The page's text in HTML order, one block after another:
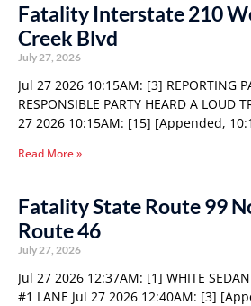
Fatality Interstate 210
Creek Blvd
July 27, 2026
Jul 27 2026 10:15AM: [3] REPORTING
RESPONSIBLE PARTY HEARD A LOUD
27 2026 10:15AM: [15] [Appended,
Read More »
Fatality State Route 99
Route 46
July 27, 2026
Jul 27 2026 12:37AM: [1] WHITE
#1 LANE Jul 27 2026 12:40AM: [3]